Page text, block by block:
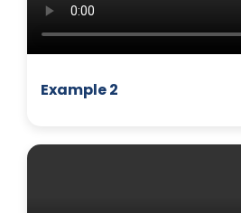
Example 2